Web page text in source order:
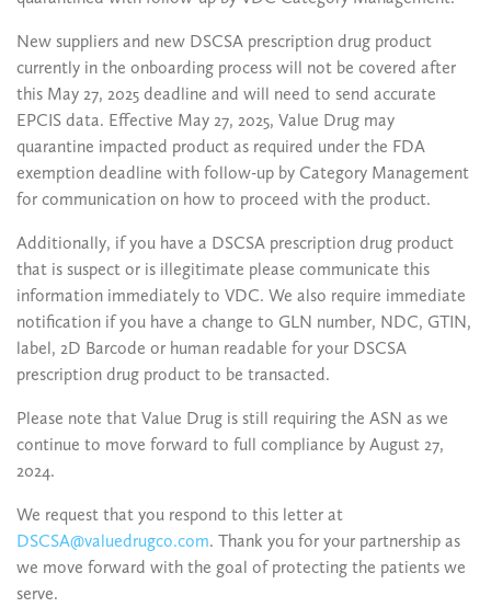
New suppliers and new DSCSA prescription drug product
currently in the onboarding process will not be covered after
this May 27, 2025 deadline and will need to send accurate
EPCIS data. Effective May 27, 2025, Value Drug may
quarantine impacted product as required under the FDA
exemption deadline with follow-up by Category Management
for communication on how to proceed with the product.
Additionally, if you have a DSCSA prescription drug product
that is suspect or is illegitimate please communicate this
information immediately to VDC. We also require immediate
notification if you have a change to GLN number, NDC, GTIN,
label, 2D Barcode or human readable for your DSCSA
prescription drug product to be transacted.
Please note that Value Drug is still requiring the ASN as we
continue to move forward to full compliance by August 27,
2024.
We request that you respond to this letter at
DSCSA@valuedrugco.com. Thank you for your partnership as
we move forward with the goal of protecting the patients we
serve.